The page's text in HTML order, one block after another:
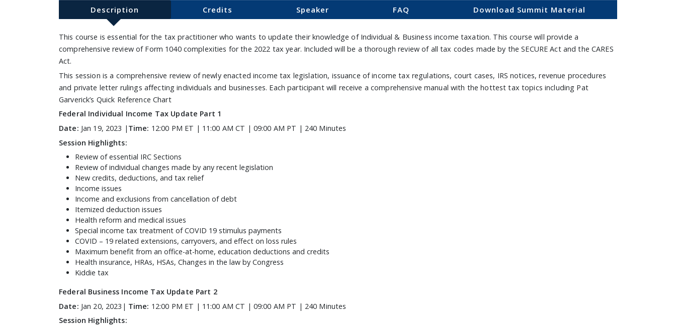
Description Credits Speaker FAQ Download Summit Material
This course is essential for the tax practitioner who wants to update their knowledge of Individual & Business income taxation. This course will provide a
comprehensive review of Form 1040 complexities for the 2022 tax year. Included will be a thorough review of all tax codes made by the SECURE Act and the CARES
Act.
This session is a comprehensive review of newly enacted income tax legislation, issuance of income tax regulations, court cases, IRS notices, revenue procedures
and private letter rulings affecting individuals and businesses. Each participant will receive a comprehensive manual with the hottest tax topics including Pat
Garverick’s Quick Reference Chart
Federal Individual Income Tax Update Part 1
Date: Jan 19, 2023 | Time: 12:00 PM ET | 11:00 AM CT | 09:00 AM PT | 240 Minutes
Session Highlights:
Review of essential IRC Sections
Review of individual changes made by any recent legislation
New credits, deductions, and tax relief
Income issues
Income and exclusions from cancellation of debt
Itemized deduction issues
Health reform and medical issues
Special income tax treatment of COVID 19 stimulus payments
COVID – 19 related extensions, carryovers, and effect on loss rules
Maximum benefit from an office-at-home, education deductions and credits
Health insurance, HRAs, HSAs, Changes in the law by Congress
Kiddie tax
Federal Business Income Tax Update Part 2
Date: Jan 20, 2023| Time: 12:00 PM ET | 11:00 AM CT | 09:00 AM PT | 240 Minutes
Session Highlights: